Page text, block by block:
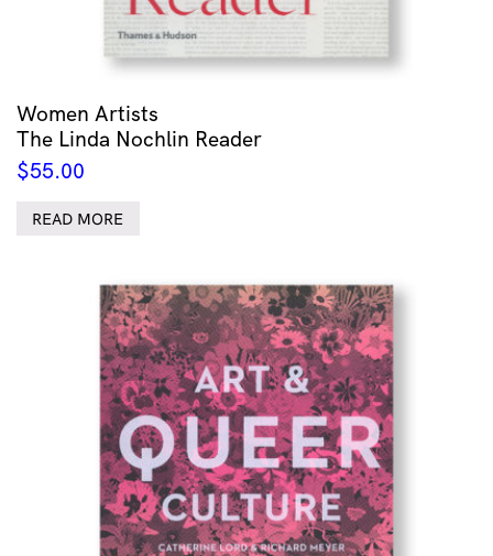
Women Artists
The Linda Nochlin Reader
$55.00
READ MORE